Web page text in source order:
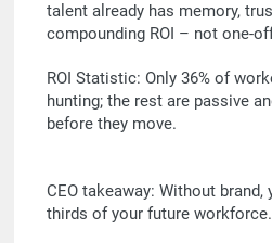
talent already has memory,
compounding ROI – not one-
ROI Statistic: Only 36% of
hunting; the rest are passive
before they move.
CEO takeaway: Without brand,
thirds of your future workforce.